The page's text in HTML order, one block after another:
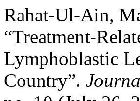
Rahat-Ul-Ain,
“Treatment-
Lymphoblastic
Country”.